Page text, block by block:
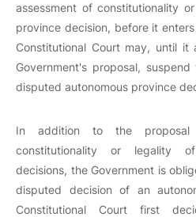
assessment of constitutionality
province decision, before it
Constitutional Court may, until
Government's proposal,
disputed autonomous province
In addition to the
constitutionality or legality of
decisions, the Government is
disputed decision of an
Constitutional Court first